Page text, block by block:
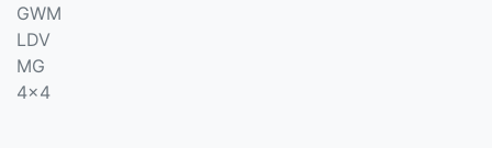
GWM
LDV
MG
4x4